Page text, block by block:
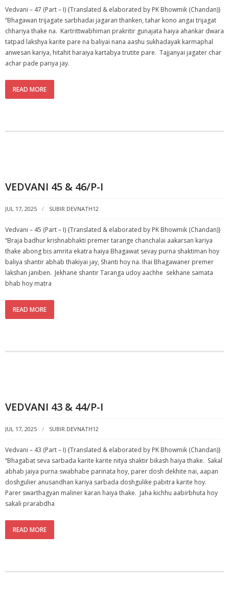
Vedvani – 47 (Part – I) {Translated & elaborated by PK Bhowmik (Chandan)}
“Bhagawan trijagate sarbhadai jagaran thanken, tahar kono angai trijagat
chhariya thake na. Kartrittwabhiman prakritir gunajata haiya ahankar dwara
tatpad lakshya karite pare na baliyai nana aashu sukhadayak karmaphal
anwesan kariya, hitahit haraiya kartabya trutite pare. Tajjanyai jagater char
achar pade pariya jay.
READ MORE
VEDVANI 45 & 46/P-I
JUL 17, 2025 SUBIR.DEVNATH12
Vedvani – 45 (Part – I) {Translated & elaborated by PK Bhowmik (Chandan)}
“Braja badhur krishnabhakti premer tarange chanchalai aakarsan kariya
thake abong bis amrita ekatra haiya Bhagawat sevay purna shaktiman hoy
baliya shantir abhab thakiyai jay, Shanti hoy na. Ihai Bhagawaner premer
lakshan janiben. Jekhane shantir Taranga udoy aachhe sekhane samata
bhab hoy matra
READ MORE
VEDVANI 43 & 44/P-I
JUL 17, 2025 SUBIR.DEVNATH12
Vedvani – 43 (Part – I) {Translated & elaborated by PK Bhowmik (Chandan)}
“Bhagabat seva sarbada karite karite nitya shaktir bikash haiya thake. Sakal
abhab jaiya purna swabhabe parinata hoy, parer dosh dekhite nai, aapan
doshgulier anusandhan kariya sarbada doshgulike pabitra karite hoy.
Parer swarthagyan maliner karan haiya thake. Jaha kichhu aabirbhuta hoy
sakali prarabdha
READ MORE